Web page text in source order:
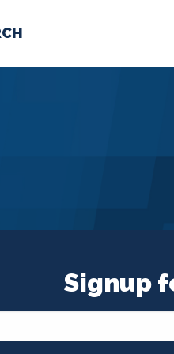
US
Signup